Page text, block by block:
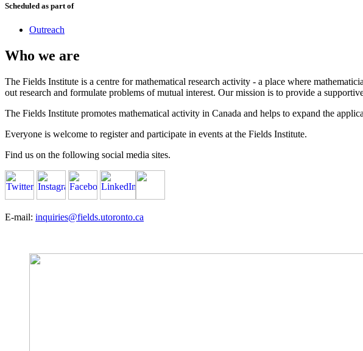
Scheduled as part of
Outreach
Who we are
The Fields Institute is a centre for mathematical research activity - a place where
out research and formulate problems of mutual interest. Our mission is to provide a
The Fields Institute promotes mathematical activity in Canada and helps to expand the
Everyone is welcome to register and participate in events at the Fields Institute.
Find us on the following social media sites.
E-mail: inquiries@fields.utoronto.ca